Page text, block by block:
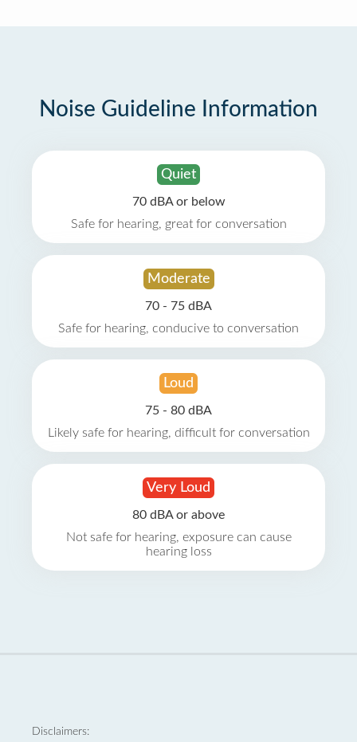
Noise Guideline Information
Quiet
70 dBA or below
Safe for hearing, great for conversation
Moderate
70 - 75 dBA
Safe for hearing, conducive to conversation
Loud
75 - 80 dBA
Likely safe for hearing, difficult for conversation
Very Loud
80 dBA or above
Not safe for hearing, exposure can cause
hearing loss
Disclaimers: